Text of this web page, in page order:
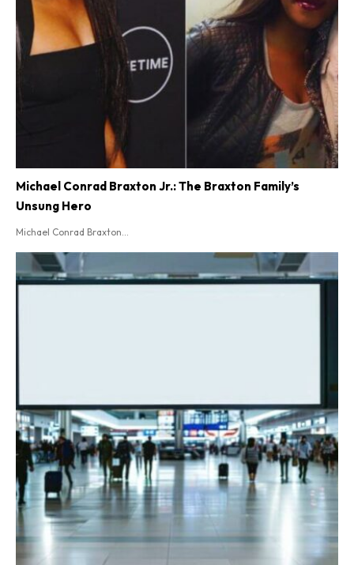
Michael Conrad Braxton Jr.: The Braxton Family’s
Unsung Hero
Michael Conrad Braxton...